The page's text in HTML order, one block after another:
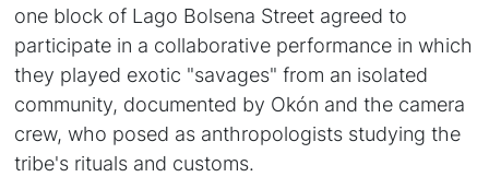
one block of Lago Bolsena Street agreed to
participate in a collaborative performance in which
they played exotic "savages" from an isolated
community, documented by Okón and the camera
crew, who posed as anthropologists studying the
tribe's rituals and customs.